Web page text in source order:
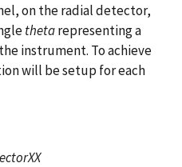
on the radial detector,
thetarepresenting a
instrument. To achieve
will be setup for each